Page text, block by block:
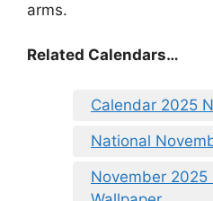
arms.
Related Calendars…
Calendar 2025
National
November 2025